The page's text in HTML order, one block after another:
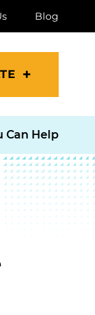
Blog
Can Help